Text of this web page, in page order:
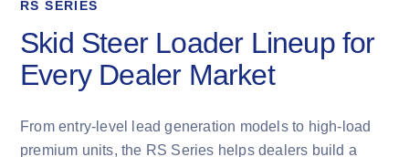
RS SERIES
Skid Steer Loader Lineup for
Every Dealer Market
From entry-level lead generation models to high-load
premium units, the RS Series helps dealers build a